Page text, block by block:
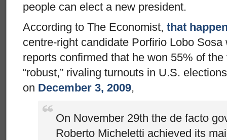
people can elect a new president.
According to The Economist, that
centre-right candidate Porfirio Lobo
reports confirmed that he won 55% of
“robust,” rivaling turnouts in U.S.
on December 3, 2009,
On November 29th the de facto
Roberto Micheletti achieved its